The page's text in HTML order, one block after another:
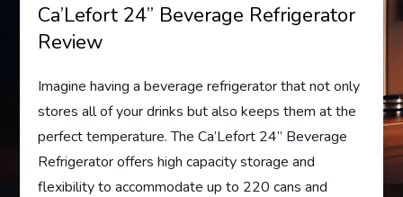
Ca’Lefort 24” Beverage Refrigerator
Review
Imagine having a beverage refrigerator that not only
stores all of your drinks but also keeps them at the
perfect temperature. The Ca’Lefort 24” Beverage
Refrigerator offers high capacity storage and
flexibility to accommodate up to 220 cans and